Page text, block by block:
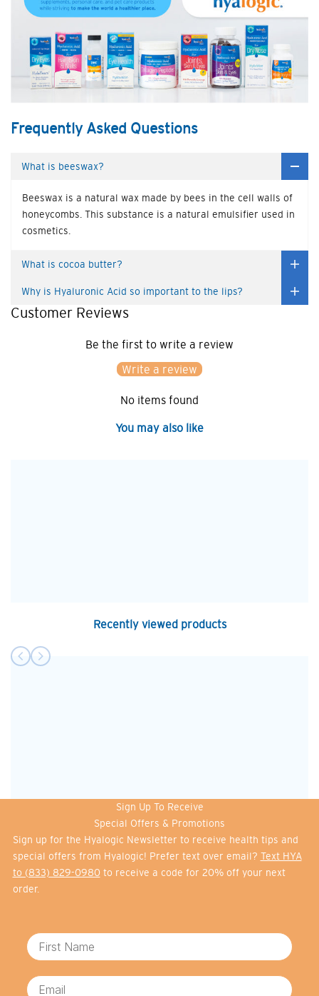
Frequently Asked Questions
What is beeswax?
Beeswax is a natural wax made by bees in the cell walls of
honeycombs. This substance is a natural emulsifier used in
cosmetics.
What is cocoa butter?
Why is Hyaluronic Acid so important to the lips?
Customer Reviews
Be the first to write a review
Write a review
No items found
You may also like
Recently viewed products
Sign Up To Receive
Special Offers & Promotions
Sign up for the Hyalogic Newsletter to receive health tips and
special offers from Hyalogic! Prefer text over email? Text HYA
to (833) 829-0980 to receive a code for 20% off your next
order.
First Name
Email